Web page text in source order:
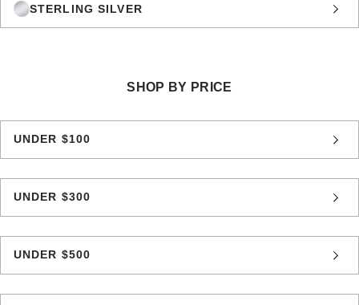
STERLING SILVER
SHOP BY PRICE
UNDER $100
UNDER $300
UNDER $500